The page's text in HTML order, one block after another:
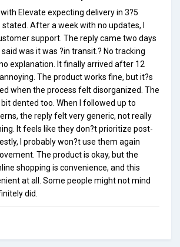
Elevate expecting delivery in 3?5
stated. After a week with no updates, I
support. The reply came two days
was it was ?in transit.? No tracking
explanation. It finally arrived after 12
The product works fine, but it?s
when the process felt disorganized. The
dented too. When I followed up to
the reply felt very generic, not really
It feels like they don?t prioritize post-
I probably won?t use them again
The product is okay, but the
shopping is convenience, and this
at all. Some people might not mind
did.